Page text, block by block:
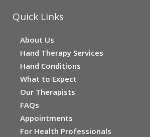
Quick Links
About Us
Hand Therapy Services
Hand Conditions
What to Expect
Our Therapists
FAQs
Appointments
For Health Professionals